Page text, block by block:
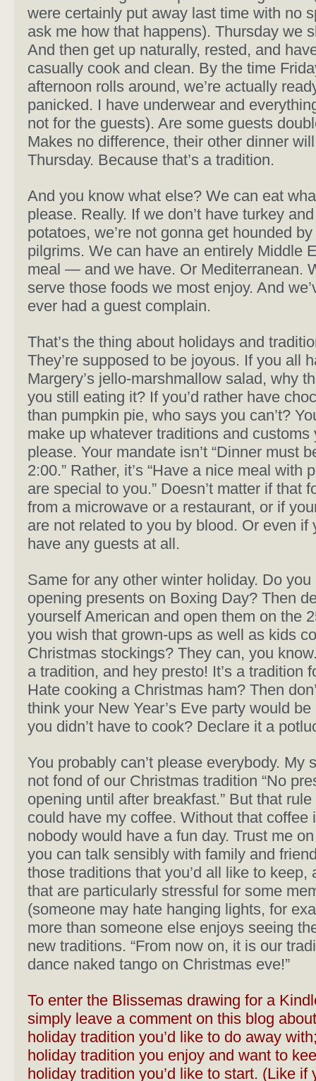
were certainly put away last time with no
ask me how that happens). Thursday we
And then get up naturally, rested, and
casually cook and clean. By the time
afternoon rolls around, we’re actually
panicked. I have underwear and
not for the guests). Are some guests
Makes no difference, their other dinner
Thursday. Because that’s a tradition.
And you know what else? We can eat
please. Really. If we don’t have turkey
potatoes, we’re not gonna get hounded
pilgrims. We can have an entirely Middle
meal — and we have. Or Mediterranean.
serve those foods we most enjoy. And
ever had a guest complain.
That’s the thing about holidays and
They’re supposed to be joyous. If you all
Margery’s jello-marshmallow salad, why
you still eating it? If you’d rather have
than pumpkin pie, who says you can’t?
make up whatever traditions and customs
please. Your mandate isn’t “Dinner must
2:00.” Rather, it’s “Have a nice meal with
are special to you.” Doesn’t matter if that
from a microwave or a restaurant, or if
are not related to you by blood. Or even if
have any guests at all.
Same for any other winter holiday. Do you
opening presents on Boxing Day? Then
yourself American and open them on the
you wish that grown-ups as well as kids
Christmas stockings? They can, you
a tradition, and hey presto! It’s a tradition
Hate cooking a Christmas ham? Then
think your New Year’s Eve party would
you didn’t have to cook? Declare it a
You probably can’t please everybody. My
not fond of our Christmas tradition “No
opening until after breakfast.” But that
could have my coffee. Without that coffee
nobody would have a fun day. Trust me
you can talk sensibly with family and
those traditions that you’d all like to keep,
that are particularly stressful for some
(someone may hate hanging lights, for
more than someone else enjoys seeing
new traditions. “From now on, it is our
dance naked tango on Christmas eve!”
To enter the Blissemasdrawing for a
simply leave a comment on this blog
holiday tradition you’d like to do away
holiday tradition you enjoy and want to
holiday tradition you’d like to start. (Like if